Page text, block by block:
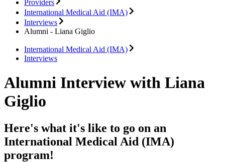
Providers
International Medical Aid (IMA)
Interviews
Alumni - Liana Giglio
International Medical Aid (IMA)
Interviews
Alumni Interview with Liana
Giglio
Here's what it's like to go on an
International Medical Aid (IMA)
program!